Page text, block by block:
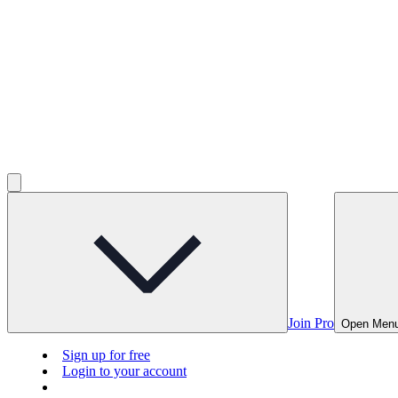
Join Pro Open
Sign up for free
Login to your account